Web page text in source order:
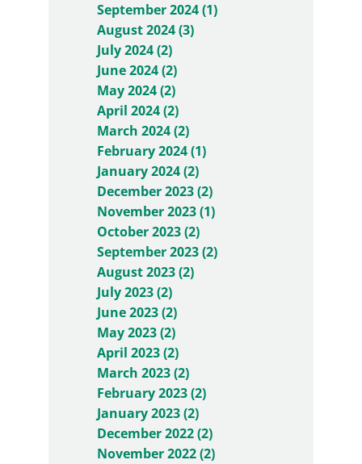
September 2024 (1)
August 2024 (3)
July 2024 (2)
June 2024 (2)
May 2024 (2)
April 2024 (2)
March 2024 (2)
February 2024 (1)
January 2024 (2)
December 2023 (2)
November 2023 (1)
October 2023 (2)
September 2023 (2)
August 2023 (2)
July 2023 (2)
June 2023 (2)
May 2023 (2)
April 2023 (2)
March 2023 (2)
February 2023 (2)
January 2023 (2)
December 2022 (2)
November 2022 (2)